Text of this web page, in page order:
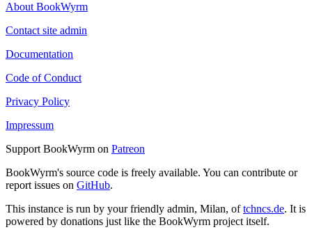
About BookWyrm
Contact site admin
Documentation
Code of Conduct
Privacy Policy
Impressum
Support BookWyrm on Patreon
BookWyrm's source code is freely available. You can contribute or
report issues on GitHub.
This instance is run by your friendly admin, Milan, oftchncs.de. It is
powered by donations just like the BookWyrm project itself.